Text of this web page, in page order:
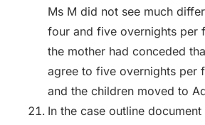
Ms M did not see much
four and five overnights per
the mother had conceded
agree to five overnights per
and the children moved to
In the case outline